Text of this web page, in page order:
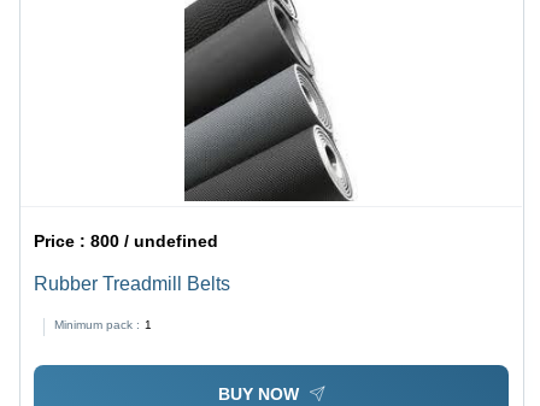
Price :800 / undefined
Rubber Treadmill Belts
Minimum pack : 1
BUY NOW